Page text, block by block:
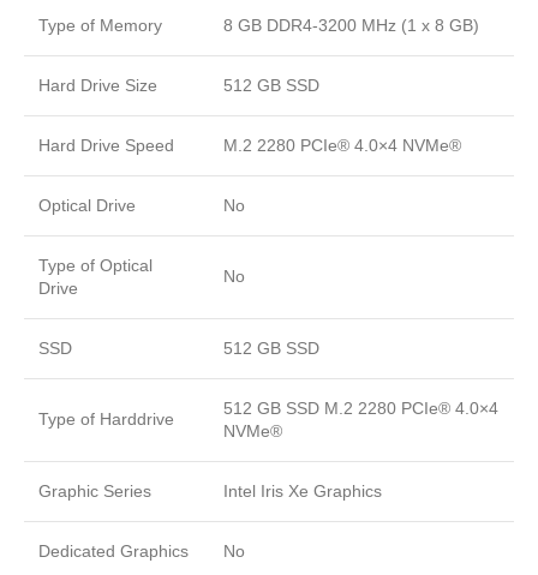
Type of Memory 8 GB DDR4-3200 MHz (1 x 8 GB)
Hard Drive Size 512 GB SSD
Hard Drive Speed M.2 2280 PCIe® 4.0×4 NVMe®
Optical Drive No
Type of Optical
Drive
No
SSD 512 GB SSD
Type of Harddrive
512 GB SSD M.2 2280 PCIe® 4.0×4
NVMe®
Graphic Series Intel Iris Xe Graphics
Dedicated Graphics No